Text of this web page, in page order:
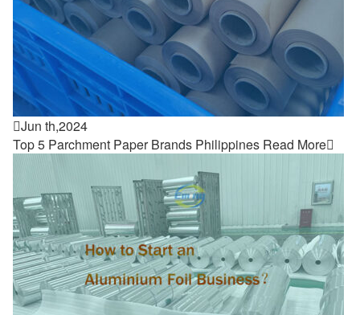
Jun th,2024
Top 5 Parchment Paper Brands Philippines Read More